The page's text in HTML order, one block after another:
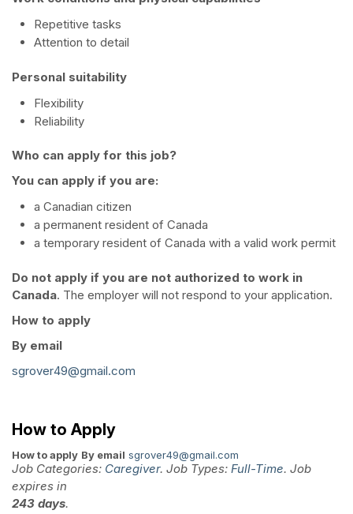
Repetitive tasks
Attention to detail
Personal suitability
Flexibility
Reliability
Who can apply for this job?
You can apply if you are:
a Canadian citizen
a permanent resident of Canada
a temporary resident of Canada with a valid work permit
Do not apply if you are not authorized to work in
Canada. The employer will not respond to your application.
How to apply
By email
sgrover49@gmail.com
How to Apply
How to apply By email sgrover49@gmail.com
Job Categories: Caregiver. Job Types: Full-Time. Job
expires in
243 days.